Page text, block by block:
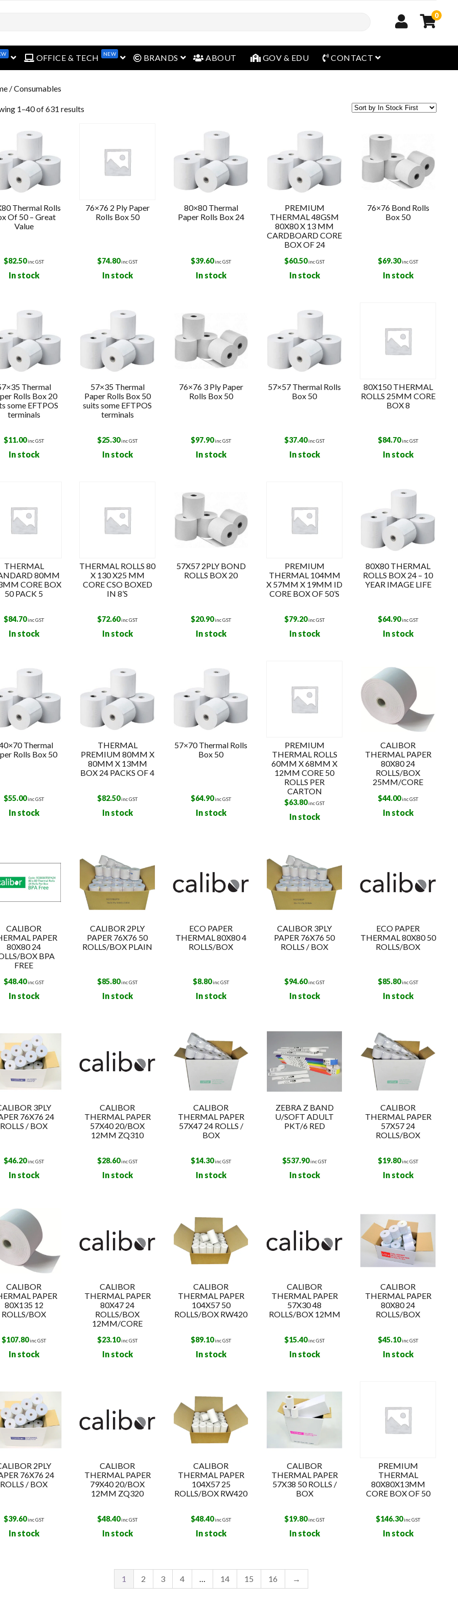
0
open menuOFFICE & TECH NEW open menu
BRANDS open menu
ABOUT GOV & EDU CONTACT open menu
/ Consumables
1–40 of 631 results
Thermal Rolls
Of 50 – Great
Value
$82.50inc GST
In stock
76×76 2 Ply Paper
Rolls Box 50
$74.80inc GST
In stock
80×80 Thermal
Paper Rolls Box 24
$39.60inc GST
In stock
PREMIUM
THERMAL 48GSM
80X80 X 13 MM
CARDBOARD CORE
BOX OF 24
$60.50inc GST
In stock
76×76 Bond Rolls
Box 50
$69.30inc GST
In stock
Thermal
Rolls Box 20
some EFTPOS
terminals
$11.00inc GST
In stock
57×35 Thermal
Paper Rolls Box 50
suits some EFTPOS
terminals
$25.30inc GST
In stock
76×76 3 Ply Paper
Rolls Box 50
$97.90inc GST
In stock
57×57 Thermal Rolls
Box 50
$37.40inc GST
In stock
80X150 THERMAL
ROLLS 25MM CORE
BOX 8
$84.70inc GST
In stock
THERMAL
80MM
CORE BOX
50 PACK 5
$84.70inc GST
In stock
THERMAL ROLLS 80
X 130 X25 MM
CORE CSO BOXED
IN 8’S
$72.60inc GST
In stock
57X57 2PLY BOND
ROLLS BOX 20
$20.90inc GST
In stock
PREMIUM
THERMAL 104MM
X 57MM X 19MM ID
CORE BOX OF 50’S
$79.20inc GST
In stock
80X80 THERMAL
ROLLS BOX 24 – 10
YEAR IMAGE LIFE
$64.90inc GST
In stock
Thermal
Rolls Box 50
$55.00inc GST
In stock
THERMAL
PREMIUM 80MM X
80MM X 13MM
BOX 24 PACKS OF 4
$82.50inc GST
In stock
57×70 Thermal Rolls
Box 50
$64.90inc GST
In stock
PREMIUM
THERMAL ROLLS
60MM X 68MM X
12MM CORE 50
ROLLS PER
CARTON
$63.80inc GST
In stock
CALIBOR
THERMAL PAPER
80X80 24
ROLLS/BOX
25MM/CORE
$44.00inc GST
In stock
CALIBOR
PAPER
80X80 24
BOX BPA
FREE
$48.40inc GST
In stock
CALIBOR 2PLY
PAPER 76X76 50
ROLLS/BOX PLAIN
$85.80inc GST
In stock
ECO PAPER
THERMAL 80X80 4
ROLLS/BOX
$8.80inc GST
In stock
CALIBOR 3PLY
PAPER 76X76 50
ROLLS / BOX
$94.60inc GST
In stock
ECO PAPER
THERMAL 80X80 50
ROLLS/BOX
$85.80inc GST
In stock
3PLY
76X76 24
ROLLS / BOX
$46.20inc GST
In stock
CALIBOR
THERMAL PAPER
57X40 20/BOX
12MM ZQ310
$28.60inc GST
In stock
CALIBOR
THERMAL PAPER
57X47 24 ROLLS /
BOX
$14.30inc GST
In stock
ZEBRA Z BAND
U/SOFT ADULT
PKT/6 RED
$537.90inc GST
In stock
CALIBOR
THERMAL PAPER
57X57 24
ROLLS/BOX
$19.80inc GST
In stock
CALIBOR
PAPER
80X135 12
ROLLS/BOX
$107.80inc GST
In stock
CALIBOR
THERMAL PAPER
80X47 24
ROLLS/BOX
12MM/CORE
$23.10inc GST
In stock
CALIBOR
THERMAL PAPER
104X57 50
ROLLS/BOX RW420
$89.10inc GST
In stock
CALIBOR
THERMAL PAPER
57X30 48
ROLLS/BOX 12MM
$15.40inc GST
In stock
CALIBOR
THERMAL PAPER
80X80 24
ROLLS/BOX
$45.10inc GST
In stock
2PLY
76X76 24
ROLLS / BOX
$39.60inc GST
In stock
CALIBOR
THERMAL PAPER
79X40 20/BOX
12MM ZQ320
$48.40inc GST
In stock
CALIBOR
THERMAL PAPER
104X57 25
ROLLS/BOX RW420
$48.40inc GST
In stock
CALIBOR
THERMAL PAPER
57X38 50 ROLLS /
BOX
$19.80inc GST
In stock
PREMIUM
THERMAL
80X80X13MM
CORE BOX OF 50
$146.30inc GST
In stock
1 2 3 4 … 14 15 16 →